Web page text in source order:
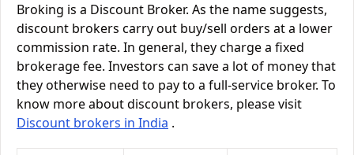
Broking is a Discount Broker. As the name suggests,
discount brokers carry out buy/sell orders at a lower
commission rate. In general, they charge a fixed
brokerage fee. Investors can save a lot of money that
they otherwise need to pay to a full-service broker. To
know more about discount brokers, please visit
Discount brokers in India .